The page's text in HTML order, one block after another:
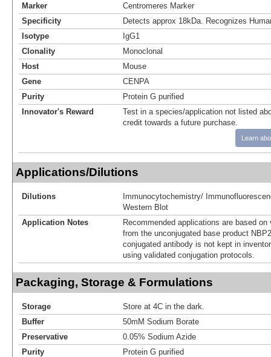
Marker
Centromeres Marker
Specificity
Detects approx 18kDa. Recognizes
Isotype
IgG1
Clonality
Monoclonal
Host
Mouse
Gene
CENPA
Purity
Protein G purified
Innovator's Reward
Test in a species/application not listed
credit towards a future purchase.
Learn
Applications/Dilutions
Dilutions
Immunocytochemistry/
Western Blot
Application Notes
Recommended applications are based
from the unconjugated base product
conjugated antibody is not kept in
using validated conjugation protocols.
Packaging, Storage & Formulations
Storage
Store at 4C in the dark.
Buffer
50mM Sodium Borate
Preservative
0.05% Sodium Azide
Purity
Protein G purified